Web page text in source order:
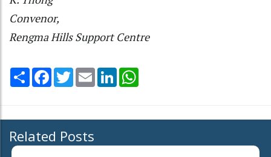
Convenor,
Rengma Hills Support Centre
Share Facebook
TwitterEmail LinkedIn
Related Posts